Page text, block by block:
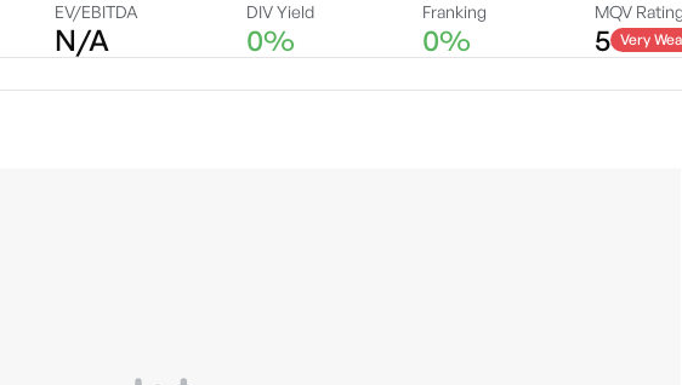
EV/EBITDA
N/A
DIV Yield
0%
Franking
0%
MQV
5 Very